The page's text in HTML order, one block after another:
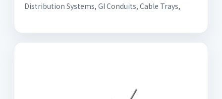
Distribution Systems, GI Conduits, Cable Trays,